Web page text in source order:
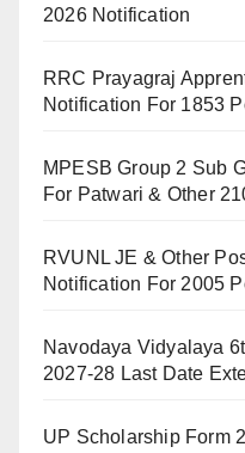
2026 Notification
RRC Prayagraj
Notification For 1853
MPESB Group 2 Sub
For Patwari & Other
RVUNL JE & Other
Notification For 2005
Navodaya Vidyalaya
2027-28 Last Date
UP Scholarship Form